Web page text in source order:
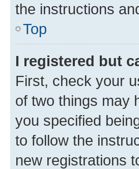
the instructions
Top
I registered but
First, check your
of two things may
you specified
to follow the
new registrations